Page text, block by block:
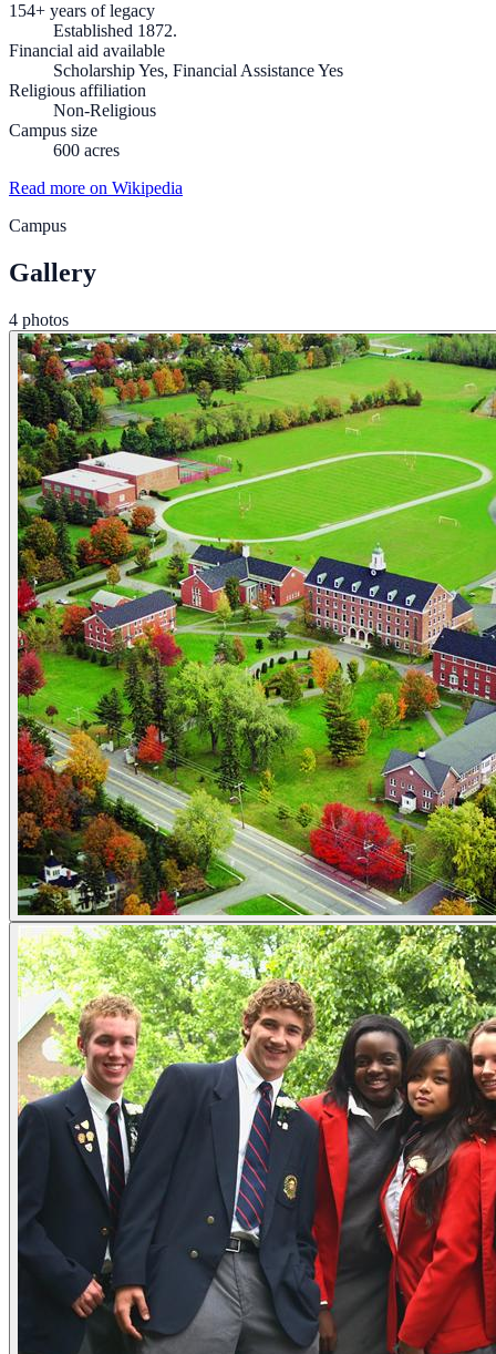
154+ years of legacy
Established 1872.
Financial aid available
Scholarship Yes, Financial Assistance Yes
Religious affiliation
Non-Religious
Campus size
600 acres
Read more on Wikipedia
Campus
Gallery
4 photos